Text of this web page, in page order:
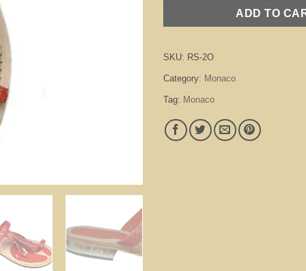
ADD TO
SKU: RS-2O
Category: Monaco
Tag: Monaco